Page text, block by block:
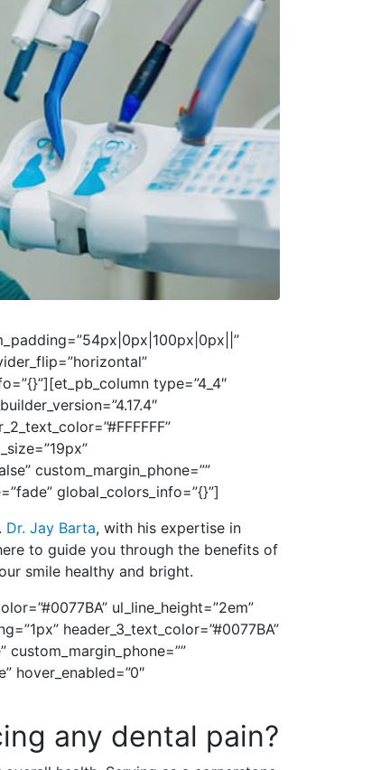
type=”4_4″
custom_margin_phone=””
global_colors_info=”{}”]
Dr. Jay Barta, with his expertise in
to guide you through the benefits of
smile healthy and bright.
ul_line_height=”2em”
header_3_text_color=”#0077BA”
custom_margin_phone=””
hover_enabled=”0″
any dental pain?